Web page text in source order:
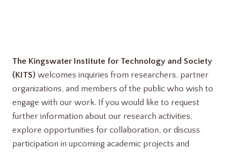
The Kingswater Institute for Technology and Society
(KITS) welcomes inquiries from researchers, partner
organizations, and members of the public who wish to
engage with our work. If you would like to request
further information about our research activities,
explore opportunities for collaboration, or discuss
participation in upcoming academic projects and